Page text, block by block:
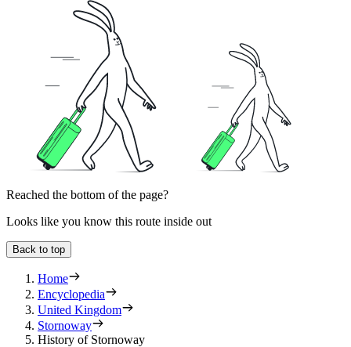
Reached the bottom of the page?
Looks like you know this route inside out
Back to top
Home
Encyclopedia
United Kingdom
Stornoway
History of Stornoway